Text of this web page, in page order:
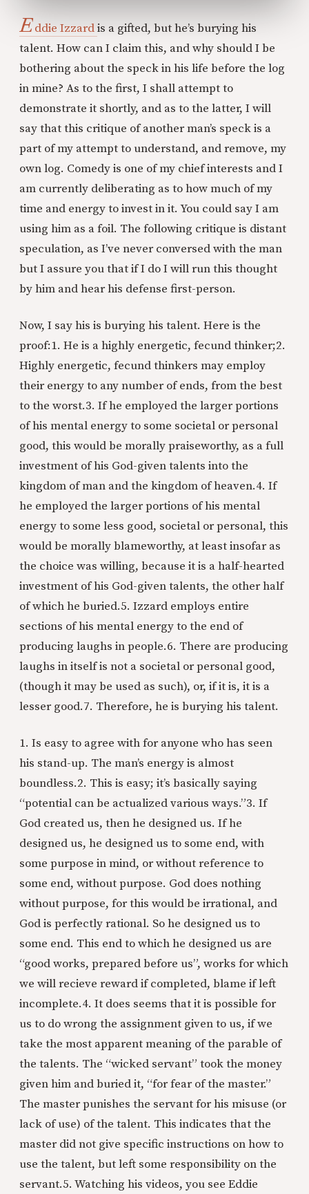
EddieIzzardis a gifted, but he’s burying his
talent. How can I claim this, and why should I be
bothering about the speck in his life before the log
in mine? As to the first, I shall attempt to
demonstrate it shortly, and as to the latter, I will
say that this critique of another man’s speck is a
part of my attempt to understand, and remove, my
own log. Comedy is one of my chief interests and I
am currently deliberating as to how much of my
time and energy to invest in it. You could say I am
using him as a foil. The following critique is distant
speculation, as I’ve never conversed with the man
but I assure you that if I do I will run this thought
by him and hear his defense first-person.
Now, I say his is burying his talent. Here is the
proof:1. He is a highly energetic, fecund thinker;2.
Highly energetic, fecund thinkers may employ
their energy to any number of ends, from the best
to the worst.3. If he employed the larger portions
of his mental energy to some societal or personal
good, this would be morally praiseworthy, as a full
investment of his God-given talents into the
kingdom of man and the kingdom of heaven.4. If
he employed the larger portions of his mental
energy to some less good, societal or personal, this
would be morally blameworthy, at least insofar as
the choice was willing, because it is a half-hearted
investment of his God-given talents, the other half
of which he buried.5. Izzard employs entire
sections of his mental energy to the end of
producing laughs in people.6. There are producing
laughs in itself is not a societal or personal good,
(though it may be used as such), or, if it is, it is a
lesser good.7. Therefore, he is burying his talent.
1. Is easy to agree with for anyone who has seen
his stand-up. The man’s energy is almost
boundless.2. This is easy; it’s basically saying
“potential can be actualized various ways.”3. If
God created us, then he designed us. If he
designed us, he designed us to some end, with
some purpose in mind, or without reference to
some end, without purpose. God does nothing
without purpose, for this would be irrational, and
God is perfectly rational. So he designed us to
some end. This end to which he designed us are
“good works, prepared before us”, works for which
we will recieve reward if completed, blame if left
incomplete.4. It does seems that it is possible for
us to do wrong the assignment given to us, if we
take the most apparent meaning of the parable of
the talents. The “wicked servant” took the money
given him and buried it, “for fear of the master.”
The master punishes the servant for his misuse (or
lack of use) of the talent. This indicates that the
master did not give specific instructions on how to
use the talent, but left some responsibility on the
servant.5. Watching his videos, you see Eddie